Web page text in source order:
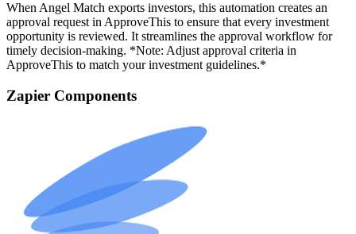
When Angel Match exports investors, this automation creates an
approval request in ApproveThis to ensure that every investment
opportunity is reviewed. It streamlines the approval workflow for
timely decision-making. *Note: Adjust approval criteria in
ApproveThis to match your investment guidelines.*
Zapier Components